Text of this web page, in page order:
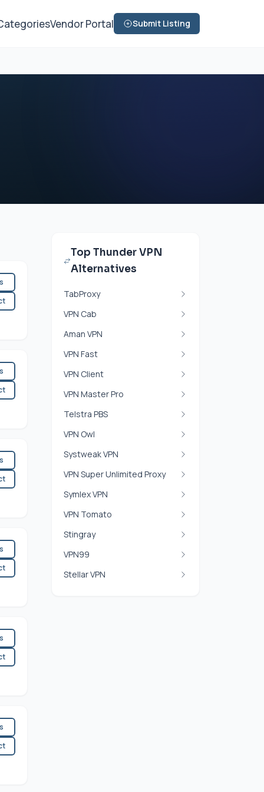
Vendor Portal Submit Listing
Top Thunder VPN
Alternatives
TabProxy
VPN Cab
Aman VPN
VPN Fast
VPN Client
VPN Master Pro
Telstra PBS
VPN Owl
Systweak VPN
VPN Super Unlimited Proxy
Symlex VPN
VPN Tomato
Stingray
VPN99
Stellar VPN